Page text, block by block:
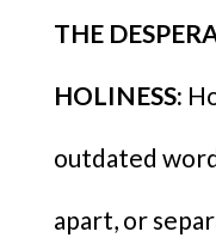
THE
HOLINESS:
outdated
apart, or